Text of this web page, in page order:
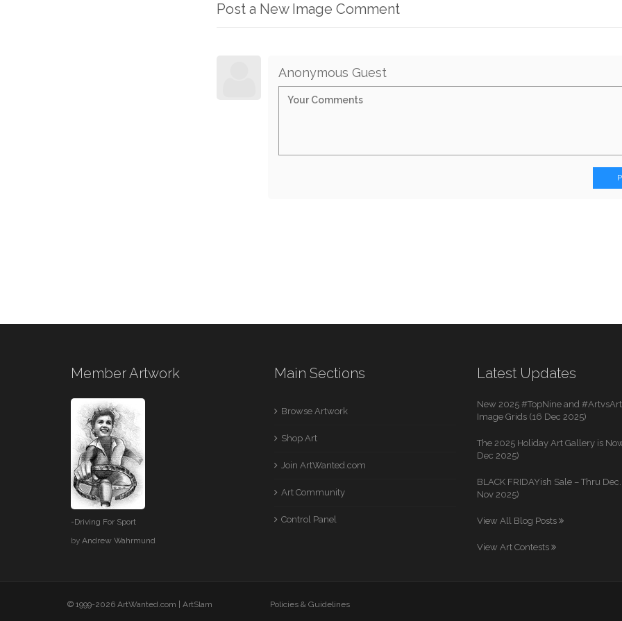
Post a New Image Comment
Anonymous Guest
Member Artwork
-Driving For Sport
by Andrew Wahrmund
Main Sections
Browse Artwork
Shop Art
Join ArtWanted.com
Art Community
Control Panel
Latest Updates
New 2025 #TopNine and
Image Grids (16 Dec 2025)
The 2025 Holiday Art Gallery is
Dec 2025)
BLACK FRIDAYish Sale – Thru
Nov 2025)
View All Blog Posts
View Art Contests
© 1999-2026 ArtWanted.com | ArtSlam Policies & Guidelines